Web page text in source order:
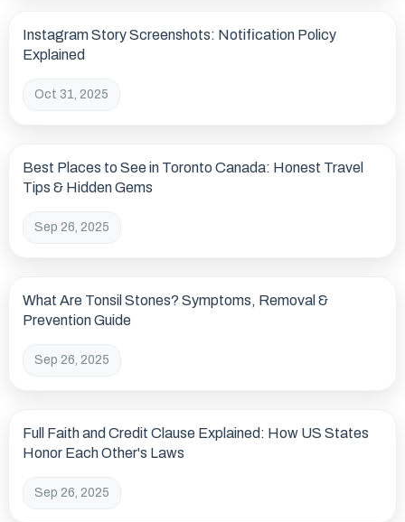
Instagram Story Screenshots: Notification Policy
Explained
Oct 31, 2025
Best Places to See in Toronto Canada: Honest Travel
Tips & Hidden Gems
Sep 26, 2025
What Are Tonsil Stones? Symptoms, Removal &
Prevention Guide
Sep 26, 2025
Full Faith and Credit Clause Explained: How US States
Honor Each Other's Laws
Sep 26, 2025